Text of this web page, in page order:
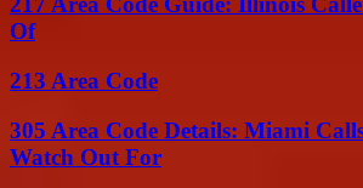
Of
213 Area Code
305 Area Code Details: Miami
Watch Out For